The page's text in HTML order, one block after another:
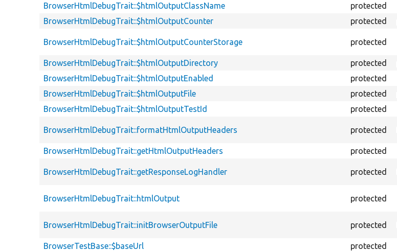
BrowserHtmlDebugTrait::$htmlOutputClassName
protected
BrowserHtmlDebugTrait::$htmlOutputCounter
protected
BrowserHtmlDebugTrait::$htmlOutputCounterStorage protected
BrowserHtmlDebugTrait::$htmlOutputDirectory
protected
BrowserHtmlDebugTrait::$htmlOutputEnabled
protected
BrowserHtmlDebugTrait::$htmlOutputFile
protected
BrowserHtmlDebugTrait::$htmlOutputTestId
protected
BrowserHtmlDebugTrait::formatHtmlOutputHeaders protected
BrowserHtmlDebugTrait::getHtmlOutputHeaders
protected
BrowserHtmlDebugTrait::getResponseLogHandler protected
BrowserHtmlDebugTrait::htmlOutput protected
BrowserHtmlDebugTrait::initBrowserOutputFile protected
BrowserTestBase::$baseUrl
protected